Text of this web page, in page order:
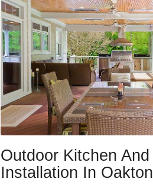
Outdoor Kitchen
Installation In